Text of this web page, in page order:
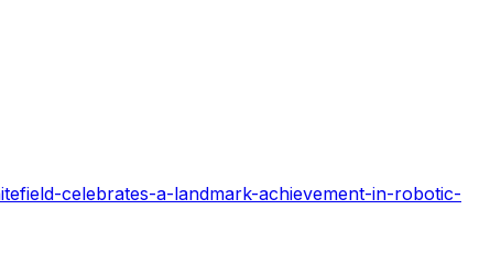
celebrates-a-landmark-achievement-in-robotic-